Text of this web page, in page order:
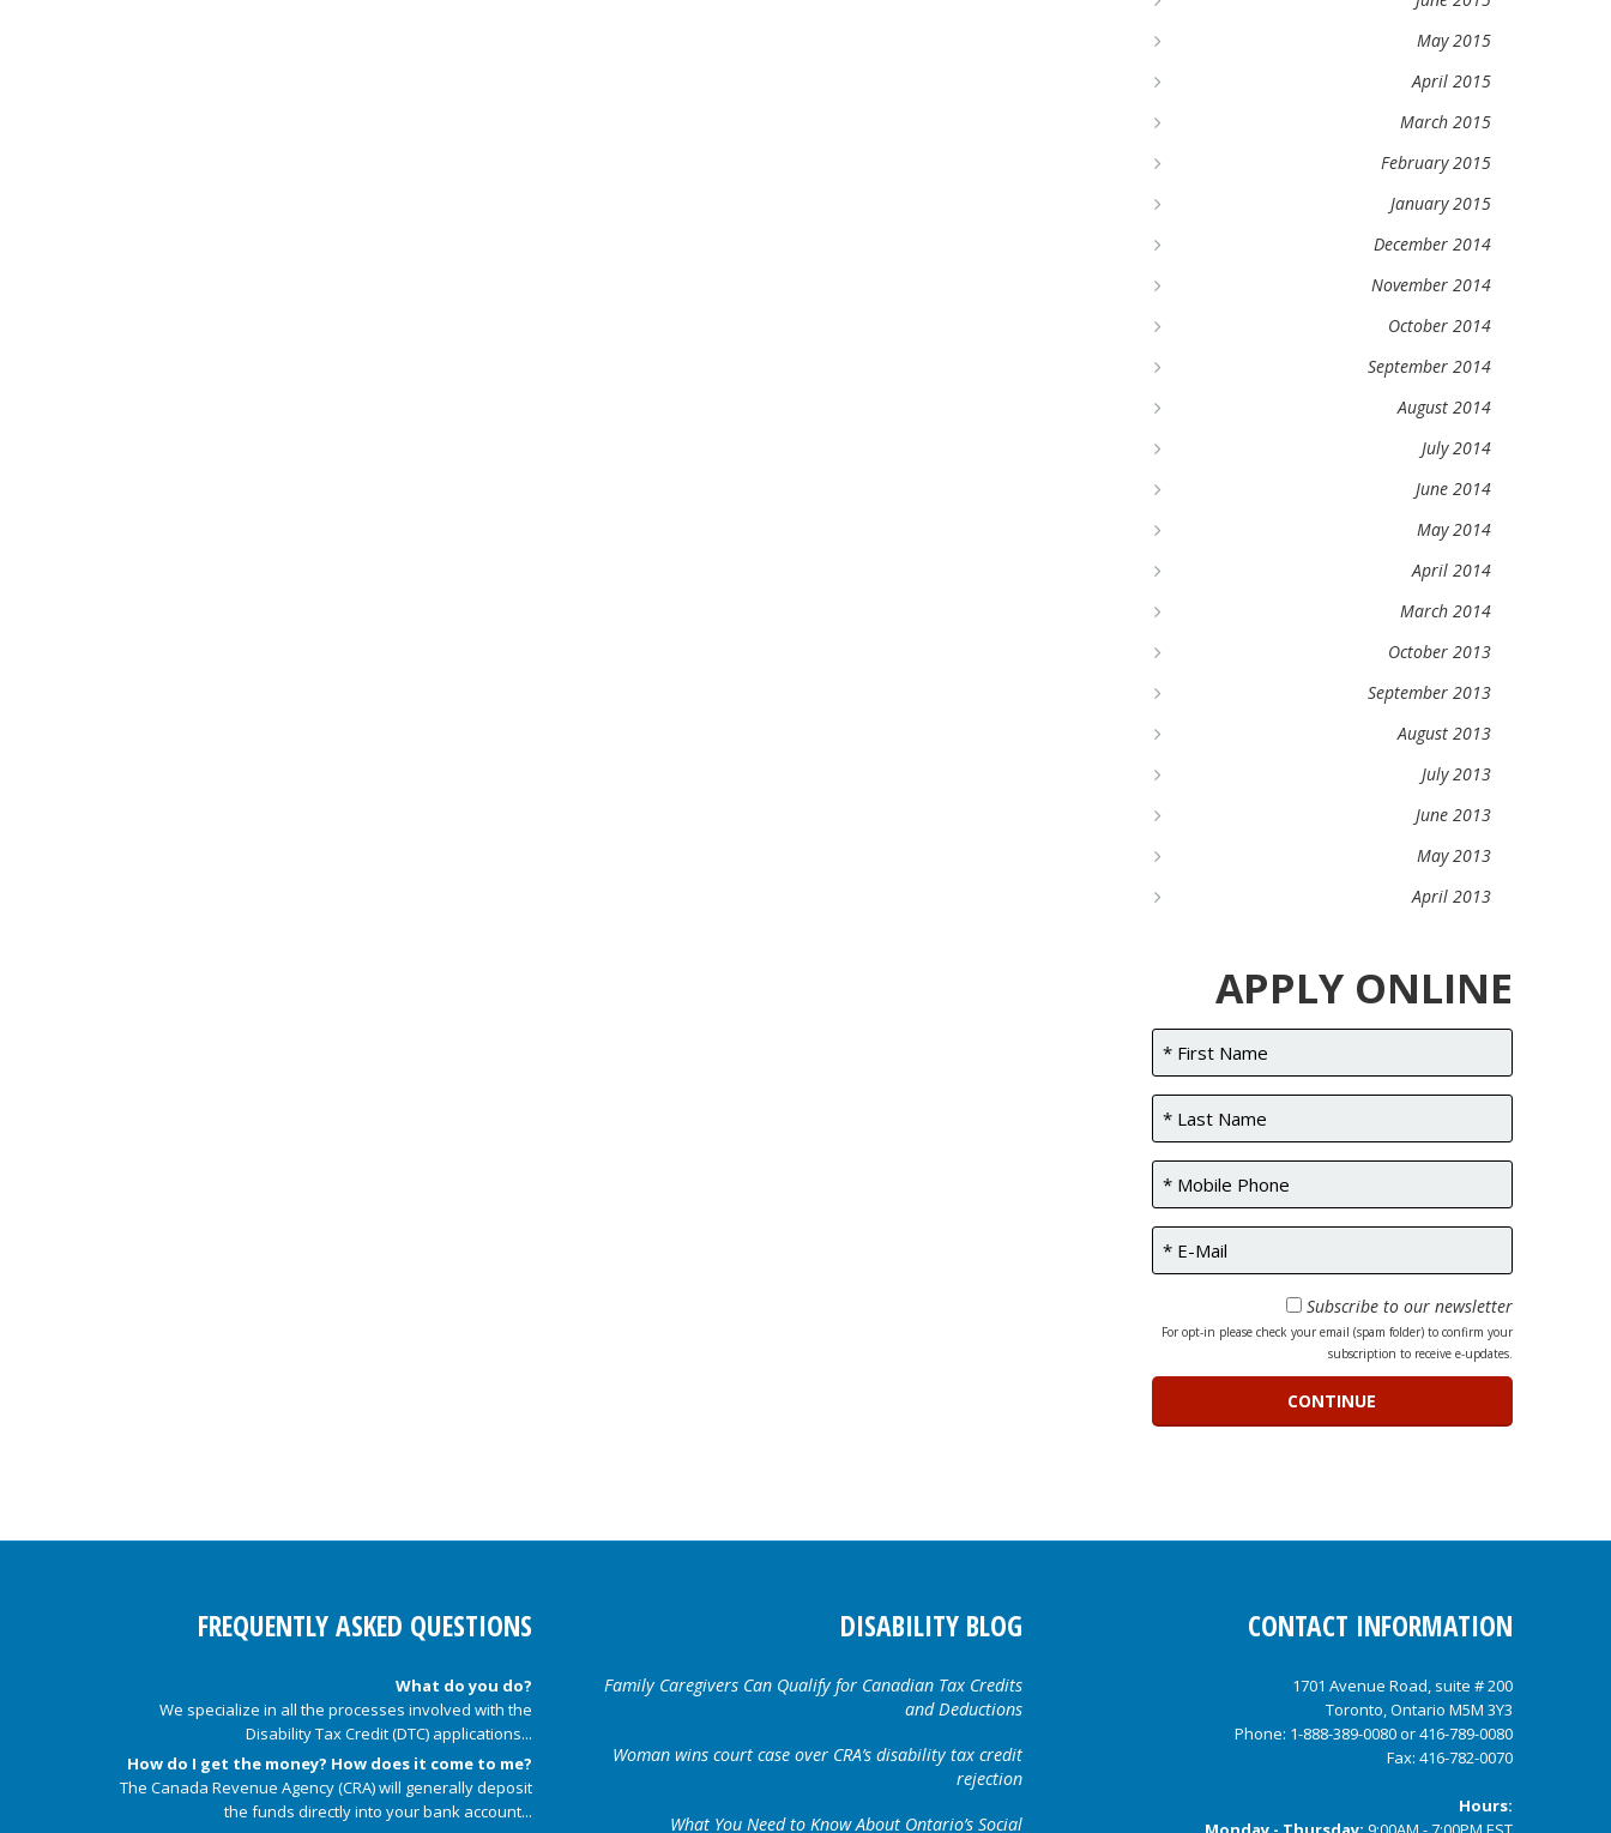
May 2015
April 2015
March 2015
February 2015
January 2015
December 2014
November 2014
October 2014
September 2014
August 2014
July 2014
June 2014
May 2014
April 2014
March 2014
October 2013
September 2013
August 2013
July 2013
June 2013
May 2013
April 2013
APPLY ONLINE
Subscribe to our newsletter
For opt-in please check your email (spam folder) to confirm your
subscription to receive e-updates.
FREQUENTLY ASKED QUESTIONS
What do you do?
We specialize in all the processes involved with the
Disability Tax Credit (DTC) applications...
How do I get the money? How does it come to me?
The Canada Revenue Agency (CRA) will generally deposit
the funds directly into your bank account...
DISABILITY BLOG
Family Caregivers Can Qualify for Canadian Tax Credits
and Deductions
Woman wins court case over CRA’s disability tax credit
rejection
What You Need to Know About Ontario’s Social
CONTACT INFORMATION
1701 Avenue Road, suite # 200
Toronto, Ontario M5M 3Y3
Phone: 1-888-389-0080or416-789-0080
Fax: 416-782-0070
Hours: